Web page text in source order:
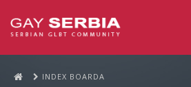
INDEX BOARDA